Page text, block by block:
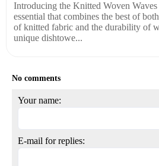
Introducing the Knitted Woven
essential that combines the best of
of knitted fabric and the durability of
unique dishtowe...
No comments
Your name:
E-mail for replies: